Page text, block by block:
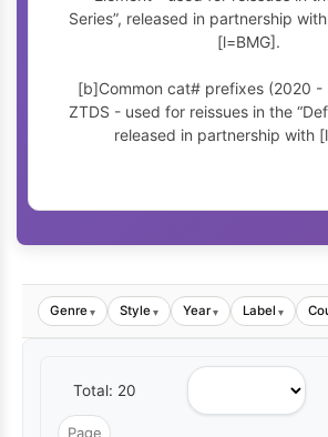
Series”, released in partnership
[l=BMG].
[b]Common cat# prefixes (2020
ZTDS - used for reissues in the
released in partnership with
Genre▾ Style▾ Year▾ Label ▾
Total: 20